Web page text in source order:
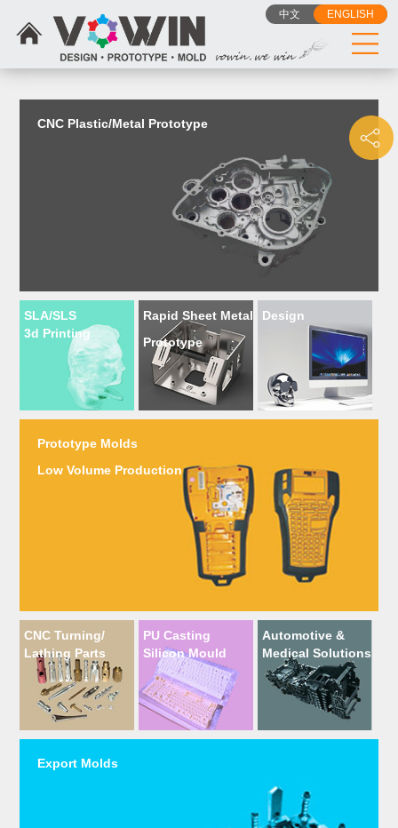
中文 ENGLISH
CNC Plastic/Metal Prototype
SLA/SLS
3d Printing
Rapid Sheet Metal
Prototype
Design
Prototype Molds
Low Volume Production
CNC Turning/
Lathing Parts
PU Casting
Silicon Mould
Automotive &
Medical Solutions
Export Molds